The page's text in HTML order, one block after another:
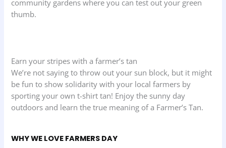
community gardens where you can test out your green
thumb.
Earn your stripes with a farmer’s tan
We’re not saying to throw out your sun block, but it might
be fun to show solidarity with your local farmers by
sporting your own t-shirt tan! Enjoy the sunny day
outdoors and learn the true meaning of a Farmer’s Tan.
WHY WE LOVE FARMERS DAY